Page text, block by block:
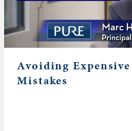
Avoiding
Mistakes